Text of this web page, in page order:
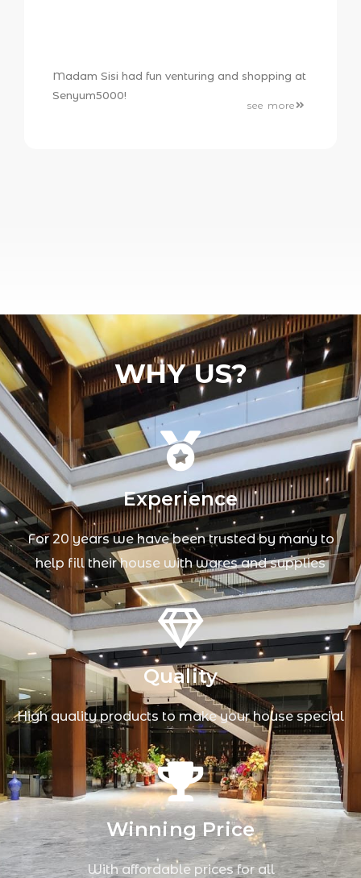
Madam Sisi had fun venturing and shopping at
Senyum5000!
see more
WHY US?
Experience
For 20 years we have been trusted by many to
help fill their house with wares and supplies
Quality
High quality products to make your house special
Winning Price
With affordable prices for all